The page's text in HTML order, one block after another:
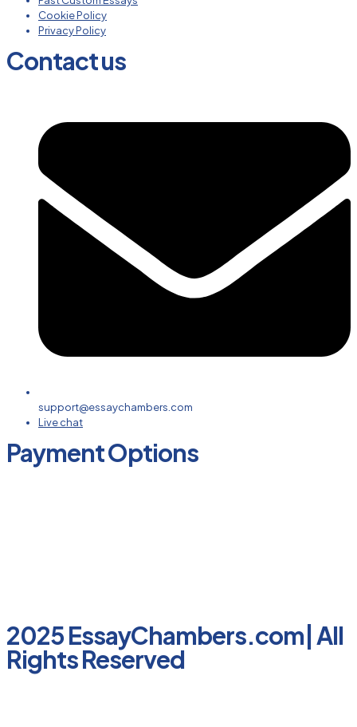
Cookie Policy
Privacy Policy
Contact us
support@essaychambers.com
Live chat
Payment Options
2025 EssayChambers.com| All
Rights Reserved